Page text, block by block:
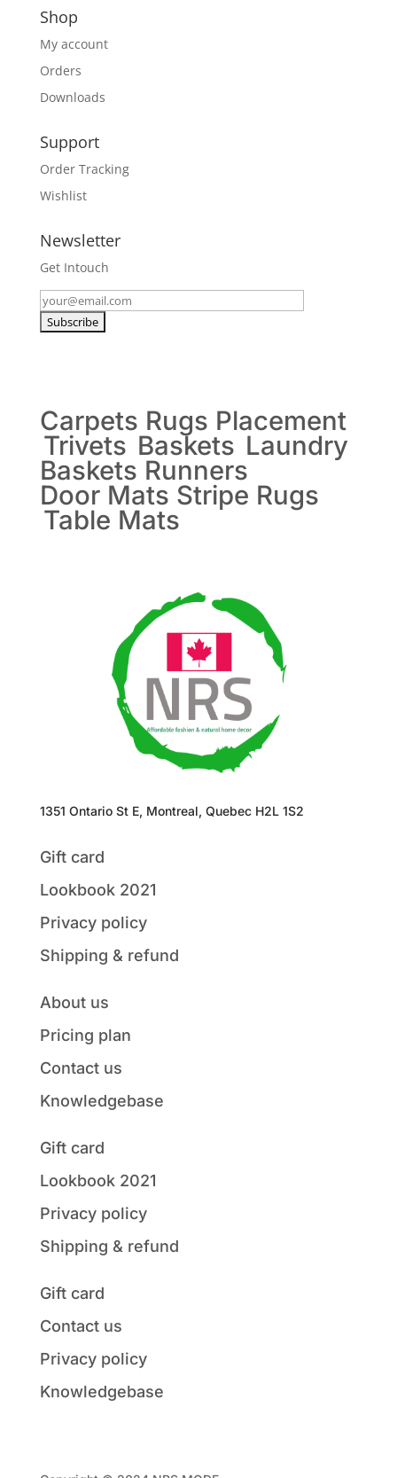
Shop
My account
Orders
Downloads
Support
Order Tracking
Wishlist
Newsletter
Get Intouch
Carpets Rugs Placement
Trivets Baskets Laundry
Baskets Runners
Door Mats Stripe Rugs
Table Mats
1351 Ontario St E, Montreal, Quebec H2L 1S2
Gift card
Lookbook 2021
Privacy policy
Shipping & refund
About us
Pricing plan
Contact us
Knowledgebase
Gift card
Lookbook 2021
Privacy policy
Shipping & refund
Gift card
Contact us
Privacy policy
Knowledgebase